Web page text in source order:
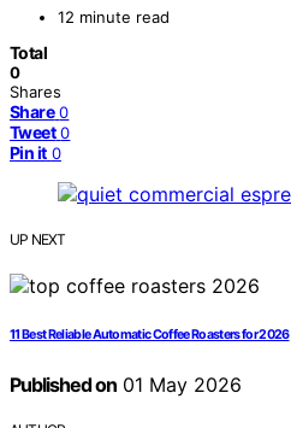
12 minute read
Total
0
Shares
Share 0
Tweet 0
Pin it 0
UP NEXT
11 Best Reliable Automatic Coffee Roasters for 2026
Published on01 May 2026